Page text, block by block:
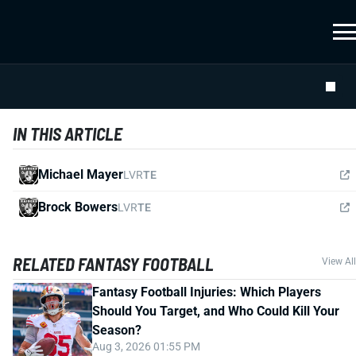
IN THIS ARTICLE
Michael MayerLVRTE
Brock BowersLVRTE
RELATED FANTASY FOOTBALL View All
Fantasy Football Injuries: Which Players
Should You Target, and Who Could Kill Your
Season?
Aug 3, 2026 01:55 PM